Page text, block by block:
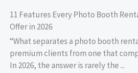
11 Features Every Photo Booth
Offer in 2026
“What separates a photo booth
premium clients from one that
In 2026, the answer is rarely the ...